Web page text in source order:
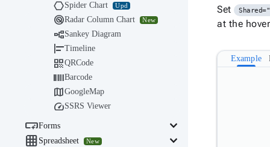
Set
at the
Example
Spider Chart Upd
Radar Column Chart New
Sankey Diagram
Timeline
QRCode
Barcode
GoogleMap
SSRS Viewer
Forms
keyboard_arrow_down
 Spreadsheet New
keyboard_arrow_down